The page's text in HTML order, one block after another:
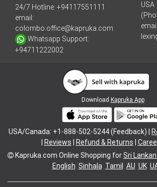
24/7 Hotline: +94117551111
email:
colombo.office@kapruka.com
Whatsapp Support:
+94711222002
USA
Download Kapruka App
USA/Canada: +1-888-502-5244 (Feedback) |
Reviews Refund & Returns
Kapruka.com Online Shopping forSri
English Sinhala Tamil AU UK